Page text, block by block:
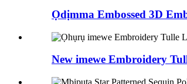
Ọdịmma Embossed 3D
New imewe Embroidery